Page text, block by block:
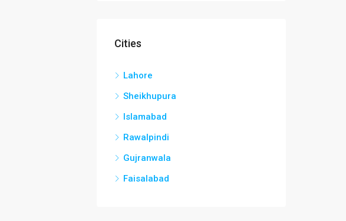
Cities
Lahore
Sheikhupura
Islamabad
Rawalpindi
Gujranwala
Faisalabad